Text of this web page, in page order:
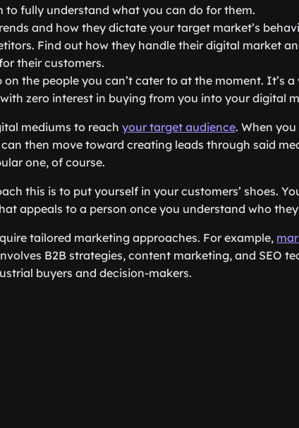
to fully understand what you can do for them.
and how they dictate your target market’s
Find out how they handle their digital market
their customers.
on the people you can’t cater to at the moment. It’s
zero interest in buying from you into your digital
mediums to reach your target audience. When
then move toward creating leads through said
one, of course.
this is to put yourself in your customers’ shoes.
appeals to a person once you understand who
tailored marketing approaches. For example,
B2B strategies, content marketing, and SEO
buyers and decision-makers.